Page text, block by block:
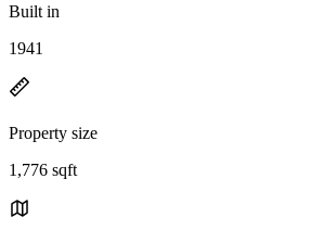
Built in
1941
Property size
1,776 sqft